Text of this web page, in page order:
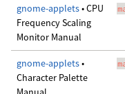
gnome-applets• CPU
Frequency Scaling
Monitor Manual
gnome-applets•
Character Palette